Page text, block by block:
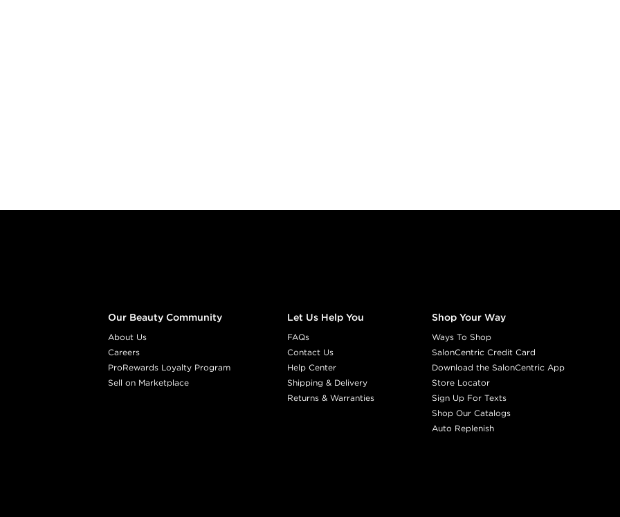
Our Beauty Community
About Us
Careers
ProRewards Loyalty Program
Sell on Marketplace
Let Us Help You
FAQs
Contact Us
Help Center
Shipping & Delivery
Returns & Warranties
Shop Your Way
Ways To Shop
SalonCentric Credit Card
Download the SalonCentric App
Store Locator
Sign Up For Texts
Shop Our Catalogs
Auto Replenish